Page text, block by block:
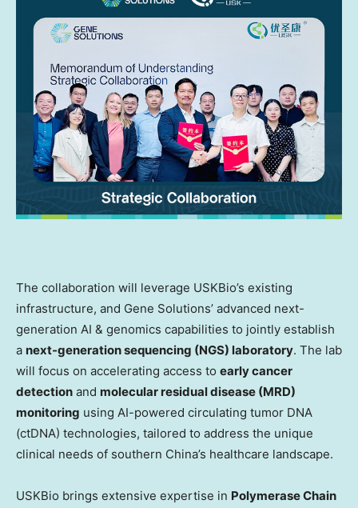
The collaboration will leverage USKBio’s existing
infrastructure, and Gene Solutions’ advanced next-
generation AI & genomics capabilities to jointly establish
a next-generation sequencing (NGS) laboratory. The lab
will focus on accelerating access to early cancer
detection and molecular residual disease (MRD)
monitoring using AI-powered circulating tumor DNA
(ctDNA) technologies, tailored to address the unique
clinical needs of southern China’s healthcare landscape.
USKBio brings extensive expertise in Polymerase Chain